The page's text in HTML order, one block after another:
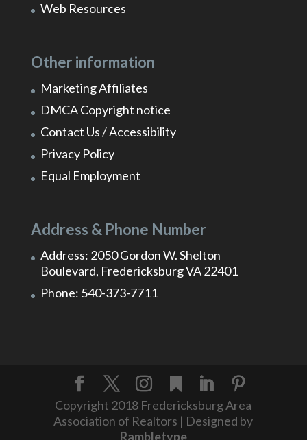
Web Resources
Other information
Marketing Affiliates
DMCA Copyright notice
Contact Us / Accessibility
Privacy Policy
Equal Employment
Address & Phone Number
Address: 2050 Gordon W. Shelton
Boulevard, Fredericksburg VA 22401
Phone: 540-373-7711
Copyright 2018 Fredericksburg Area
Association of Realtors | Designed by
Rambletype